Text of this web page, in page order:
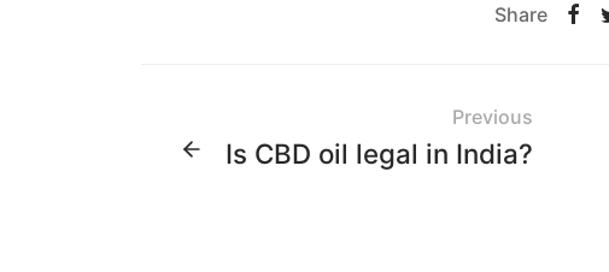
Share
Previous
Is CBD oil legal in India?